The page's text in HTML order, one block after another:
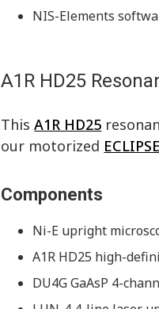
NIS-Elements
A1R HD25
ThisA1R HD25
our motorized
Components
Ni-E upright
A1R HD25 high-
DU4G GaAsP 4-